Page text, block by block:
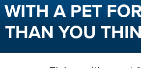
WITH A PET
THAN YOU